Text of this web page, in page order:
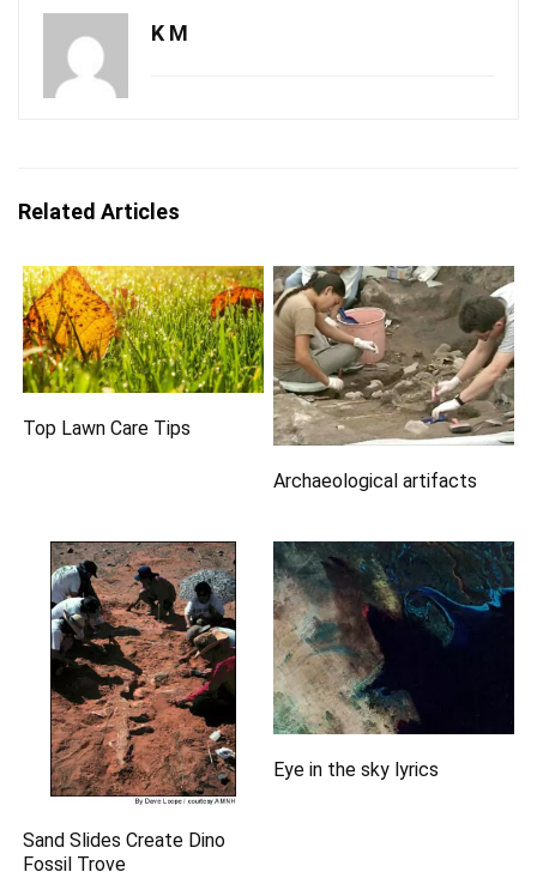
K M
Related Articles
Top Lawn Care Tips
Archaeological artifacts
Sand Slides Create Dino
Fossil Trove
Eye in the sky lyrics